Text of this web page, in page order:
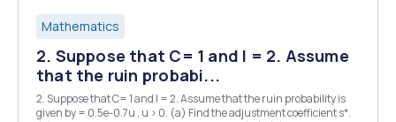
Mathematics
2. Suppose that C= 1 and l = 2. Assume
that the ruin probabi...
2. Suppose that C= 1 and l = 2. Assume that the ruin probability is
given by = 0.5e-0.7u , u > 0. (a) Find the adjustment coefficient s*.